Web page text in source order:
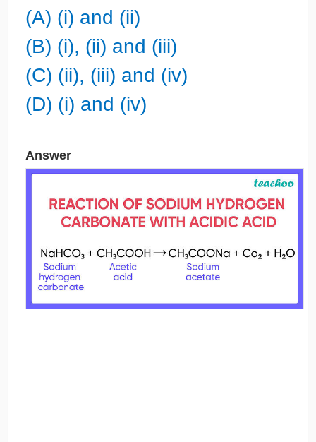
(A) (i) and (ii)
(B) (i), (ii) and (iii)
(C) (ii), (iii) and (iv)
(D) (i) and (iv)
Answer